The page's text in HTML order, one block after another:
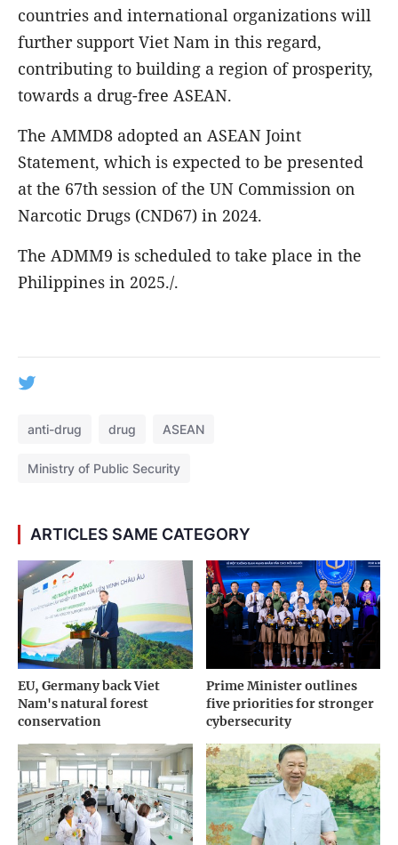
countries and international organizations will
further support Viet Nam in this regard,
contributing to building a region of prosperity,
towards a drug-free ASEAN.
The AMMD8 adopted an ASEAN Joint
Statement, which is expected to be presented
at the 67th session of the UN Commission on
Narcotic Drugs (CND67) in 2024.
The ADMM9 is scheduled to take place in the
Philippines in 2025./.
anti-drug drug ASEAN
Ministry of Public Security
ARTICLES SAME CATEGORY
EU, Germany back Viet
Nam's natural forest
conservation
Prime Minister outlines
five priorities for stronger
cybersecurity